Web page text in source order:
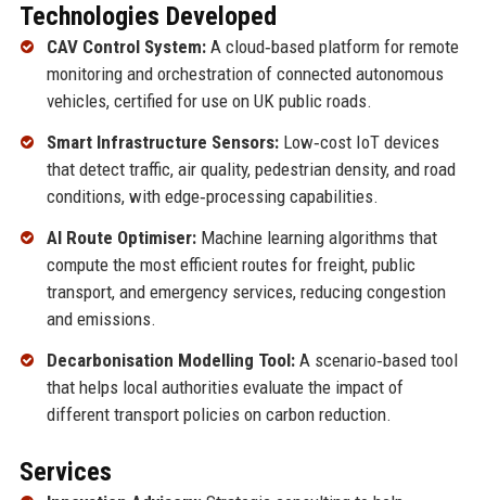
Technologies Developed
CAV Control System:A cloud‑based platform for remote
monitoring and orchestration of connected autonomous
vehicles, certified for use on UK public roads.
Smart Infrastructure Sensors:Low‑cost IoT devices
that detect traffic, air quality, pedestrian density, and road
conditions, with edge‑processing capabilities.
AI Route Optimiser:Machine learning algorithms that
compute the most efficient routes for freight, public
transport, and emergency services, reducing congestion
and emissions.
Decarbonisation Modelling Tool:A scenario‑based tool
that helps local authorities evaluate the impact of
different transport policies on carbon reduction.
Services